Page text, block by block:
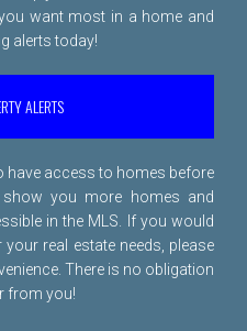
want most in a home and
alerts today!
ALERTS
have access to homes before
you more homes and
in the MLS. If you would
real estate needs, please
There is no obligation
from you!